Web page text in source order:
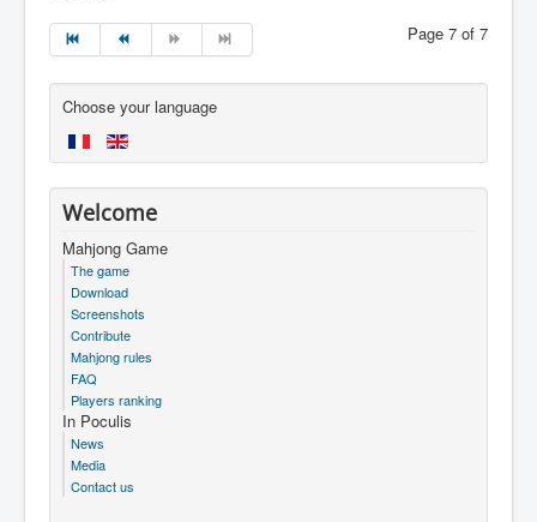
Page 7 of 7
Choose your language
Welcome
Mahjong Game
The game
Download
Screenshots
Contribute
Mahjong rules
FAQ
Players ranking
In Poculis
News
Media
Contact us